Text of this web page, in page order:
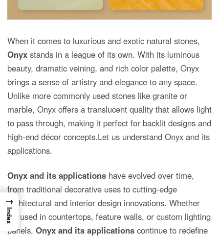
When it comes to luxurious and exotic natural stones,
Onyx stands in a league of its own. With its luminous
beauty, dramatic veining, and rich color palette, Onyx
brings a sense of artistry and elegance to any space.
Unlike more commonly used stones like granite or
marble, Onyx offers a translucent quality that allows light
to pass through, making it perfect for backlit designs and
high-end décor concepts.Let us understand Onyx and its
applications.
Onyx and its applications have evolved over time,
from traditional decorative uses to cutting-edge
architectural and interior design innovations. Whether
it’s used in countertops, feature walls, or custom lighting
panels, Onyx and its applications continue to redefine
→
Index